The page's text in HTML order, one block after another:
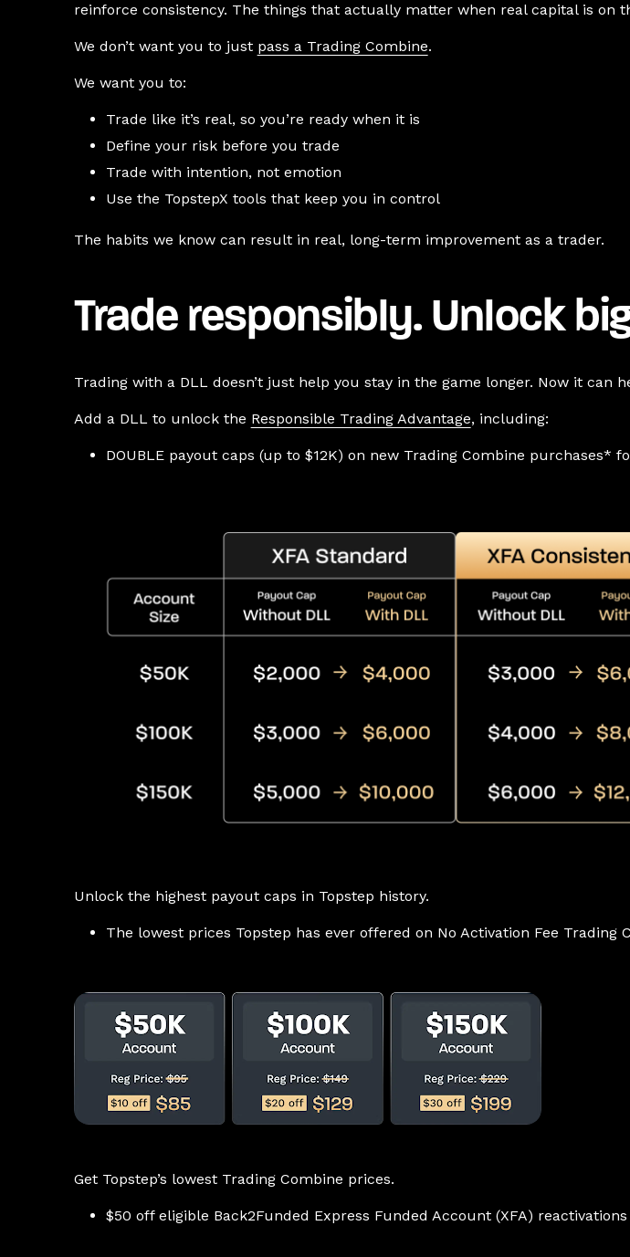
reinforce consistency. The things that actually matter when real capital is on
We don’t want you to just pass a Trading Combine.
We want you to:
Trade like it’s real, so you’re ready when it is
Define your risk before you trade
Trade with intention, not emotion
Use the TopstepX tools that keep you in control
The habits we know can result in real, long-term improvement as a trader.
Trade responsibly. Unlock
Trading with a DLL doesn’t just help you stay in the game longer. Now it can
Add a DLL to unlock the Responsible Trading Advantage, including:
DOUBLE payout caps (up to $12K) on new Trading Combine purchases*
Unlock the highest payout caps in Topstep history.
The lowest prices Topstep has ever offered on No Activation Fee Trading
Get Topstep’s lowest Trading Combine prices.
$50 off eligible Back2Funded Express Funded Account (XFA) reactivations